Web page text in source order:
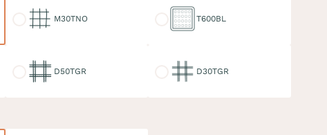
M30TNO T600BL
D50TGR D30TGR